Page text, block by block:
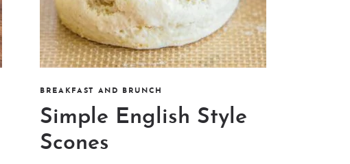
BREAKFAST AND BRUNCH
Simple English Style
Scones